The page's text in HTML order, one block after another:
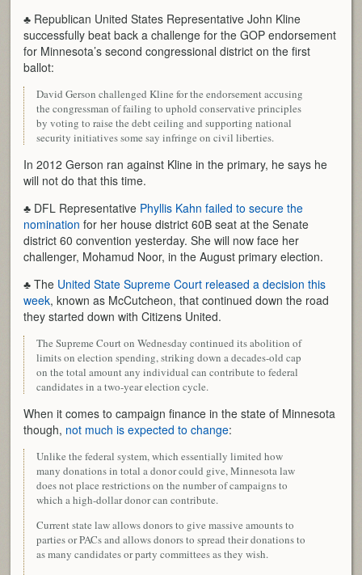
♣ Republican United States Representative John Kline
successfully beat back a challenge for the GOP endorsement
for Minnesota’s second congressional district on the first
ballot:
David Gerson challenged Kline for the endorsement accusing
the congressman of failing to uphold conservative principles
by voting to raise the debt ceiling and supporting national
security initiatives some say infringe on civil liberties.
In 2012 Gerson ran against Kline in the primary, he says he
will not do that this time.
♣ DFL Representative Phyllis Kahn failed to secure the
nomination for her house district 60B seat at the Senate
district 60 convention yesterday. She will now face her
challenger, Mohamud Noor, in the August primary election.
♣ The United State Supreme Court released a decision this
week, known as McCutcheon, that continued down the road
they started down with Citizens United.
The Supreme Court on Wednesday continued its abolition of
limits on election spending, striking down a decades-old cap
on the total amount any individual can contribute to federal
candidates in a two-year election cycle.
When it comes to campaign finance in the state of Minnesota
though, not much is expected to change:
Unlike the federal system, which essentially limited how
many donations in total a donor could give, Minnesota law
does not place restrictions on the number of campaigns to
which a high-dollar donor can contribute.
Current state law allows donors to give massive amounts to
parties or PACs and allows donors to spread their donations to
as many candidates or party committees as they wish.